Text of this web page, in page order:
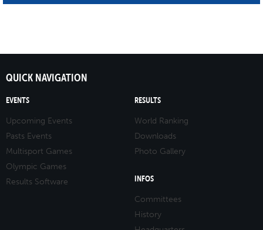
QUICK NAVIGATION
EVENTS
Upcoming Events
Pasts Events
Multisport Games
Olympic Games
Results Software
RESULTS
World Ranking
Downloads
Photo Gallery
INFOS
Committees
History